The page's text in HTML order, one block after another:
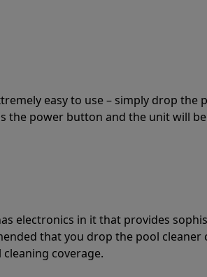
easy to use – simply drop
the power button and the unit will
electronics in it that provides
that you drop the pool
coverage.